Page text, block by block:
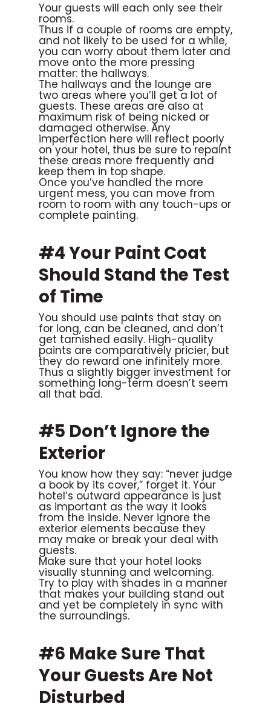
Your guests will each only see their
rooms.
Thus if a couple of rooms are empty,
and not likely to be used for a while,
you can worry about them later and
move onto the more pressing
matter: the hallways.
The hallways and the lounge are
two areas where you’ll get a lot of
guests. These areas are also at
maximum risk of being nicked or
damaged otherwise. Any
imperfection here will reflect poorly
on your hotel, thus be sure to repaint
these areas more frequently and
keep them in top shape.
Once you’ve handled the more
urgent mess, you can move from
room to room with any touch-ups or
complete painting.
#4 Your Paint Coat
Should Stand the Test
of Time
You should use paints that stay on
for long, can be cleaned, and don’t
get tarnished easily. High-quality
paints are comparatively pricier, but
they do reward one infinitely more.
Thus a slightly bigger investment for
something long-term doesn’t seem
all that bad.
#5 Don’t Ignore the
Exterior
You know how they say: “never judge
a book by its cover,” forget it. Your
hotel’s outward appearance is just
as important as the way it looks
from the inside. Never ignore the
exterior elements because they
may make or break your deal with
guests.
Make sure that your hotel looks
visually stunning and welcoming.
Try to play with shades in a manner
that makes your building stand out
and yet be completely in sync with
the surroundings.
#6 Make Sure That
Your Guests Are Not
Disturbed